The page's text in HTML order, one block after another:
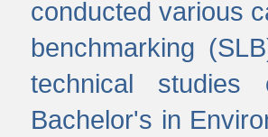
conducted various
benchmarking
technical studies
Bachelor's in